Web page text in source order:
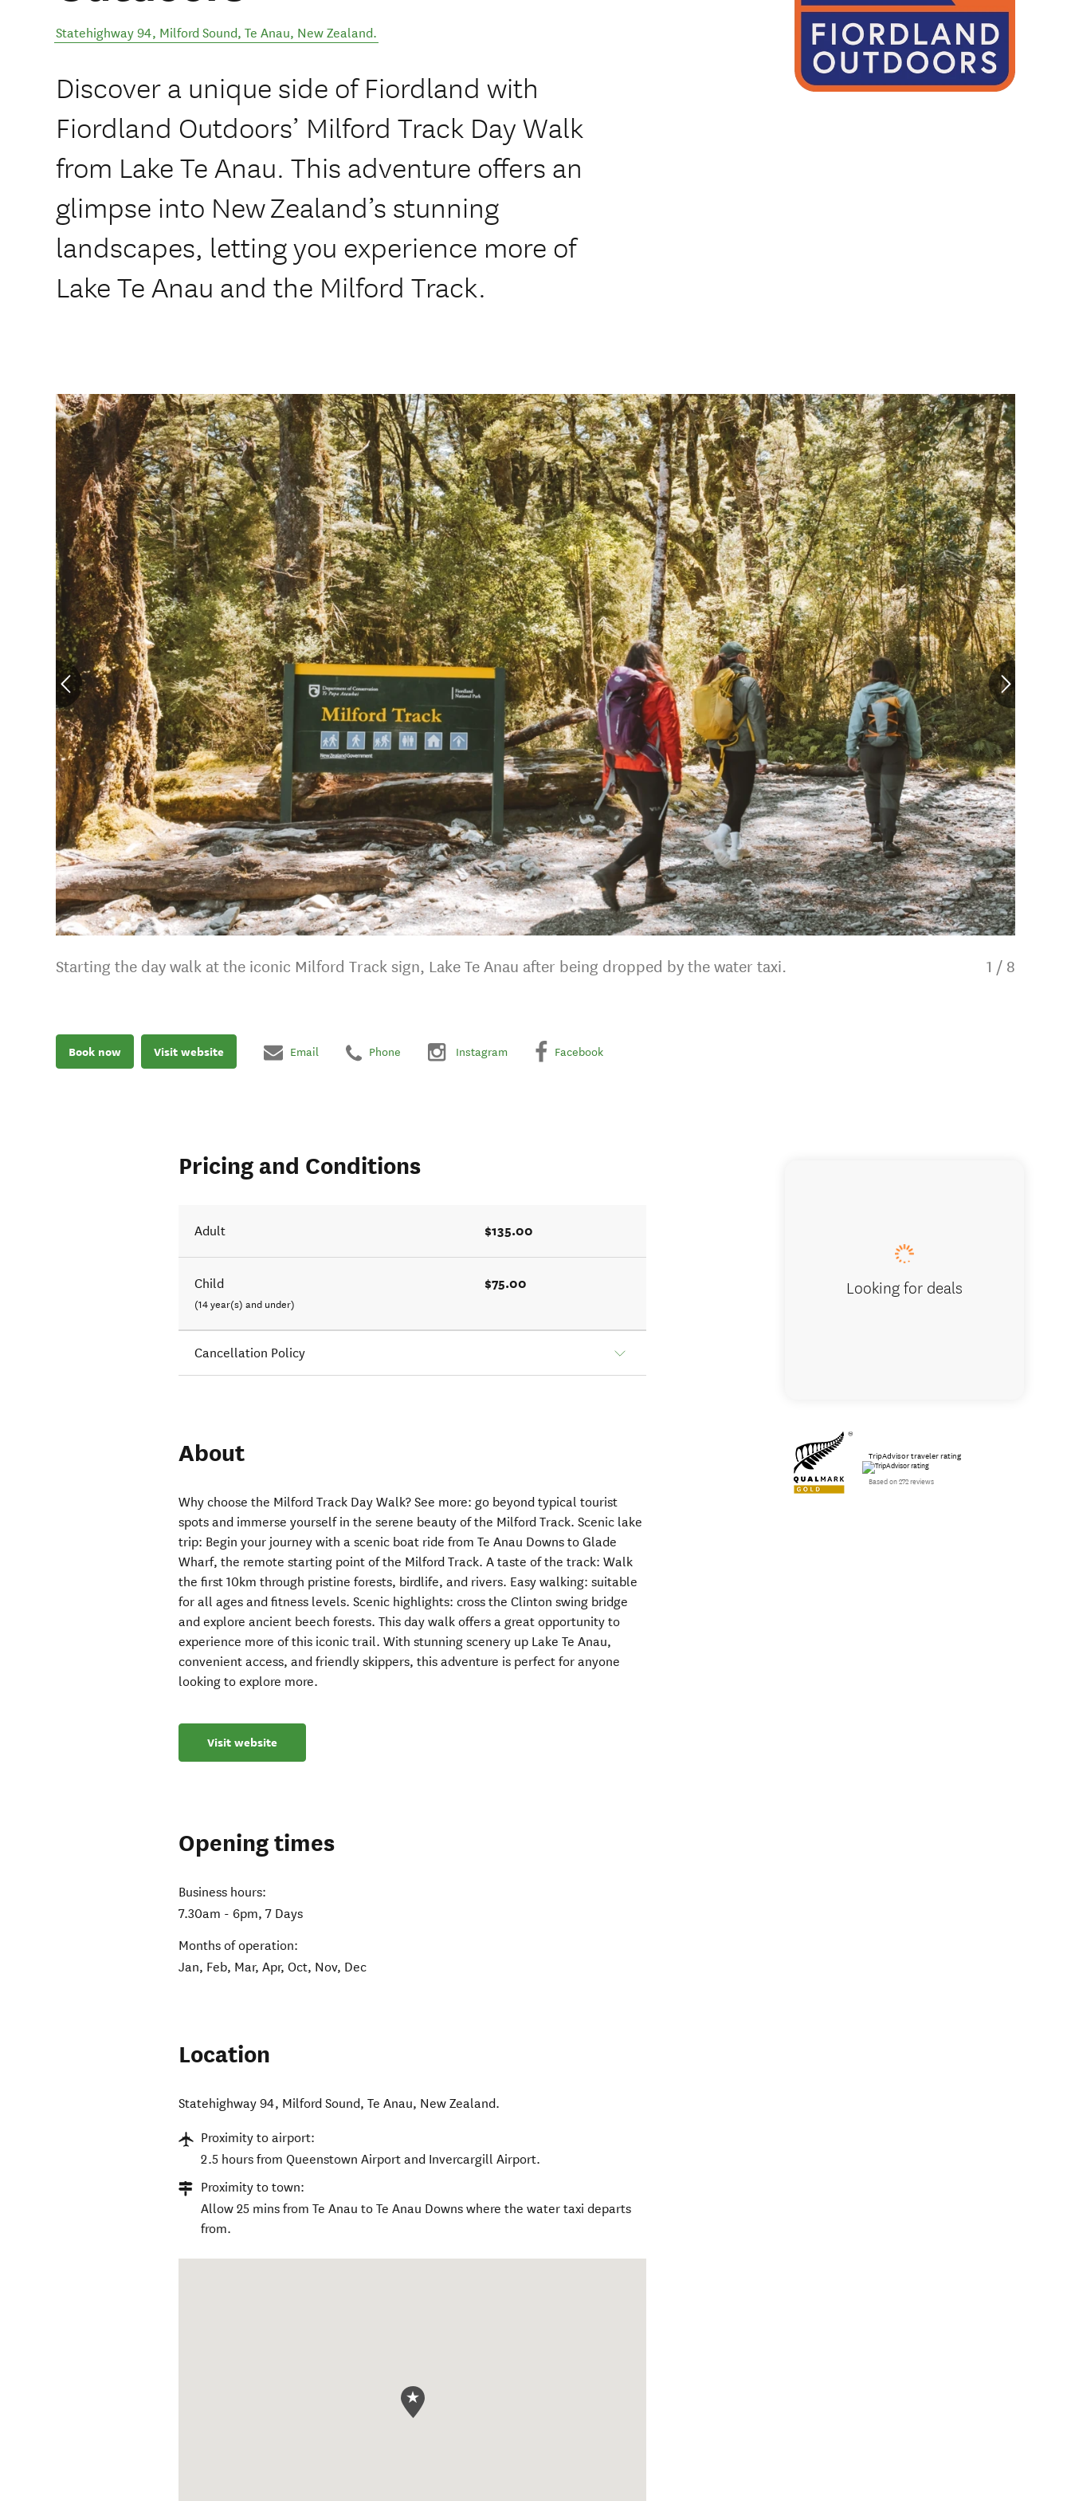
Statehighway 94, Milford Sound, Te Anau, New Zealand.
Discover a unique side of Fiordland with
Fiordland Outdoors’ Milford Track Day Walk
from Lake Te Anau. This adventure offers an
glimpse into New Zealand’s stunning
landscapes, letting you experience more of
Lake Te Anau and the Milford Track.
Starting the day walk at the iconic Milford Track sign, Lake Te Anau after being dropped by the water taxi. 1 / 8
Book now Visit website Email Phone Instagram Facebook
Pricing and Conditions
Adult $135.00
Child
(14 year(s) and under)
$75.00
Cancellation Policy
About
Why choose the Milford Track Day Walk? See more: go beyond typical tourist
spots and immerse yourself in the serene beauty of the Milford Track. Scenic lake
trip: Begin your journey with a scenic boat ride from Te Anau Downs to Glade
Wharf, the remote starting point of the Milford Track. A taste of the track: Walk
the first 10km through pristine forests, birdlife, and rivers. Easy walking: suitable
for all ages and fitness levels. Scenic highlights: cross the Clinton swing bridge
and explore ancient beech forests. This day walk offers a great opportunity to
experience more of this iconic trail. With stunning scenery up Lake Te Anau,
convenient access, and friendly skippers, this adventure is perfect for anyone
looking to explore more.
Visit website
Opening times
Business hours:
7.30am - 6pm, 7 Days
Months of operation:
Jan, Feb, Mar, Apr, Oct, Nov, Dec
Location
Statehighway 94, Milford Sound,Te Anau, New Zealand.
Proximity to airport:
2.5 hours from Queenstown Airport and Invercargill Airport.
Proximity to town:
Allow 25 mins from Te Anau to Te Anau Downs where the water taxi departs
from.
Looking for deals
TripAdvisor traveler rating
Based on 272 reviews